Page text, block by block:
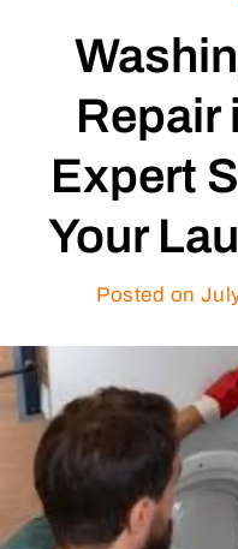
Repair
Expert
Your
Posted on